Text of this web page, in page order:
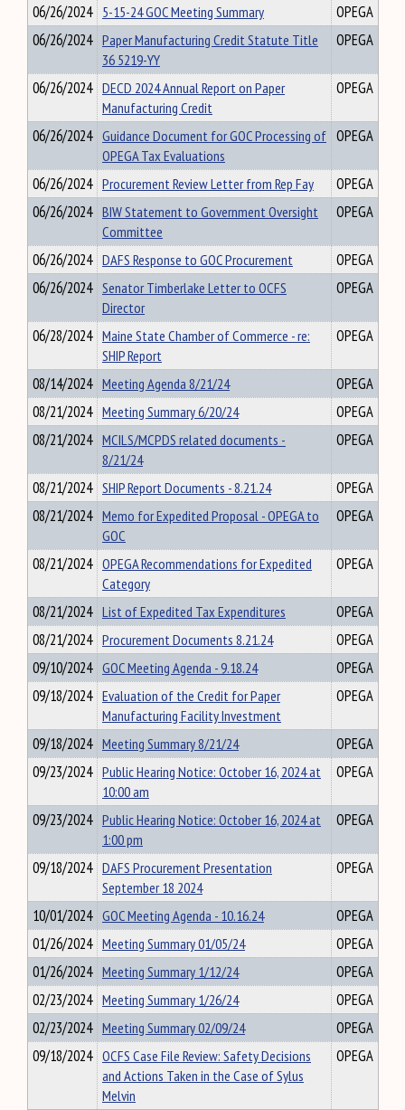
06/26/2024 5-15-24 GOC Meeting Summary
OPEGA
06/26/2024 Paper Manufacturing Credit Statute Title
36 5219-YY
OPEGA
06/26/2024 DECD 2024 Annual Report on Paper
Manufacturing Credit
OPEGA
06/26/2024 Guidance Document for GOC Processing of
OPEGA Tax Evaluations
OPEGA
06/26/2024 Procurement Review Letter from Rep Fay
OPEGA
06/26/2024 BIW Statement to Government Oversight
Committee
OPEGA
06/26/2024 DAFS Response to GOC Procurement
OPEGA
06/26/2024 Senator Timberlake Letter to OCFS
Director
OPEGA
06/28/2024 Maine State Chamber of Commerce - re:
SHIP Report
OPEGA
08/14/2024 Meeting Agenda 8/21/24
OPEGA
08/21/2024 Meeting Summary 6/20/24
OPEGA
08/21/2024 MCILS/MCPDS related documents -
8/21/24
OPEGA
08/21/2024 SHIP Report Documents - 8.21.24
OPEGA
08/21/2024 Memo for Expedited Proposal - OPEGA to
GOC
OPEGA
08/21/2024 OPEGA Recommendations for Expedited
Category
OPEGA
08/21/2024 List of Expedited Tax Expenditures
OPEGA
08/21/2024 Procurement Documents 8.21.24
OPEGA
09/10/2024 GOC Meeting Agenda - 9.18.24
OPEGA
09/18/2024 Evaluation of the Credit for Paper
Manufacturing Facility Investment
OPEGA
09/18/2024 Meeting Summary 8/21/24
OPEGA
09/23/2024 Public Hearing Notice: October 16, 2024 at
10:00 am
OPEGA
09/23/2024 Public Hearing Notice: October 16, 2024 at
1:00 pm
OPEGA
09/18/2024 DAFS Procurement Presentation
September 18 2024
OPEGA
10/01/2024 GOC Meeting Agenda - 10.16.24
OPEGA
01/26/2024 Meeting Summary 01/05/24
OPEGA
01/26/2024 Meeting Summary 1/12/24
OPEGA
02/23/2024 Meeting Summary 1/26/24
OPEGA
02/23/2024 Meeting Summary 02/09/24
OPEGA
09/18/2024 OCFS Case File Review: Safety Decisions
and Actions Taken in the Case of Sylus
Melvin
OPEGA